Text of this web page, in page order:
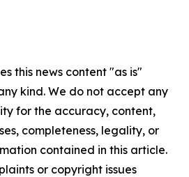
this news content "as is"
kind. We do not accept any
for the accuracy, content,
completeness, legality, or
contained in this article.
or copyright issues